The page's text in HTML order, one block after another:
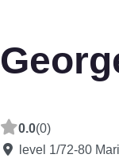
0.0(0)
level 1/72-80